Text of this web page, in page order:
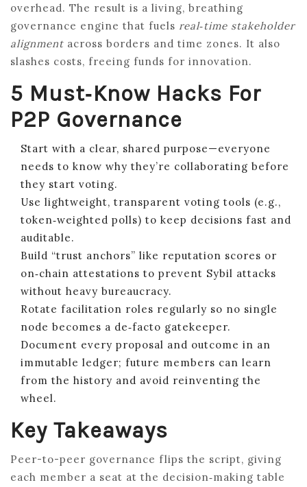
overhead. The result is a living, breathing
governance engine that fuels real‑time stakeholder
alignment across borders and time zones. It also
slashes costs, freeing funds for innovation.
5 Must‑Know Hacks For
P2P Governance
Start with a clear, shared purpose—everyone
needs to know why they’re collaborating before
they start voting.
Use lightweight, transparent voting tools (e.g.,
token‑weighted polls) to keep decisions fast and
auditable.
Build “trust anchors” like reputation scores or
on‑chain attestations to prevent Sybil attacks
without heavy bureaucracy.
Rotate facilitation roles regularly so no single
node becomes a de‑facto gatekeeper.
Document every proposal and outcome in an
immutable ledger; future members can learn
from the history and avoid reinventing the
wheel.
Key Takeaways
Peer-to-peer governance flips the script, giving
each member a seat at the decision‑making table